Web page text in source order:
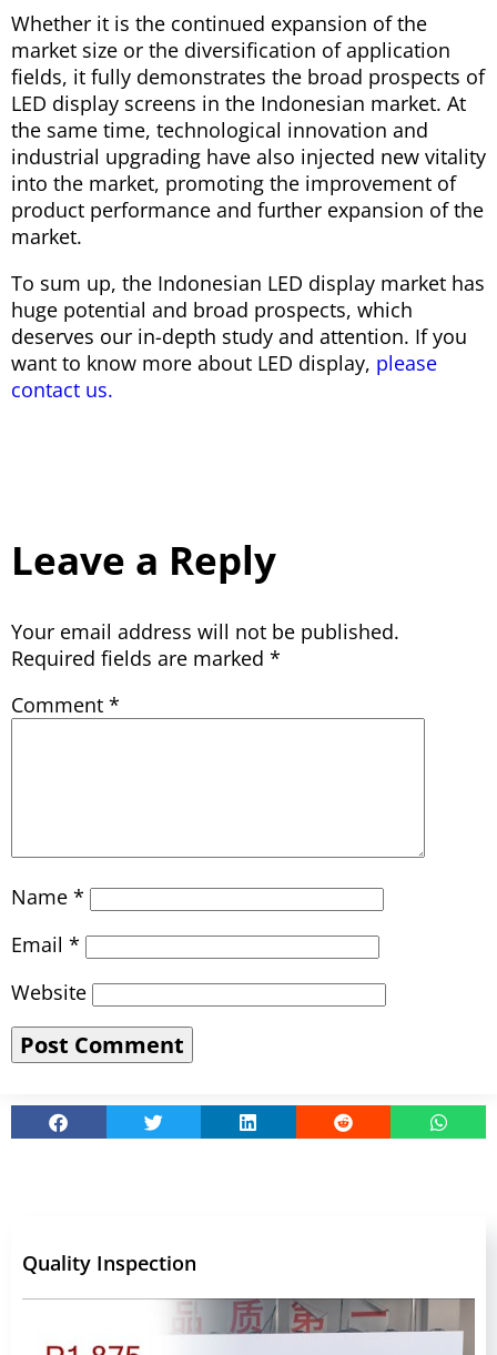
Whether it is the continued expansion of the
market size or the diversification of application
fields, it fully demonstrates the broad prospects of
LED display screens in the Indonesian market. At
the same time, technological innovation and
industrial upgrading have also injected new vitality
into the market, promoting the improvement of
product performance and further expansion of the
market.
To sum up, the Indonesian LED display market has
huge potential and broad prospects, which
deserves our in-depth study and attention. If you
want to know more about LED display, please
contact us.
Leave a Reply
Your email address will not be published.
Required fields are marked *
Comment *
Name *
Email *
Website
Quality Inspection